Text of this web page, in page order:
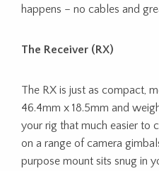
happens – no cables and
The Receiver (RX)
The RX is just as compact,
46.4mm x 18.5mm and
your rig that much easier to
on a range of camera
purpose mount sits snug in